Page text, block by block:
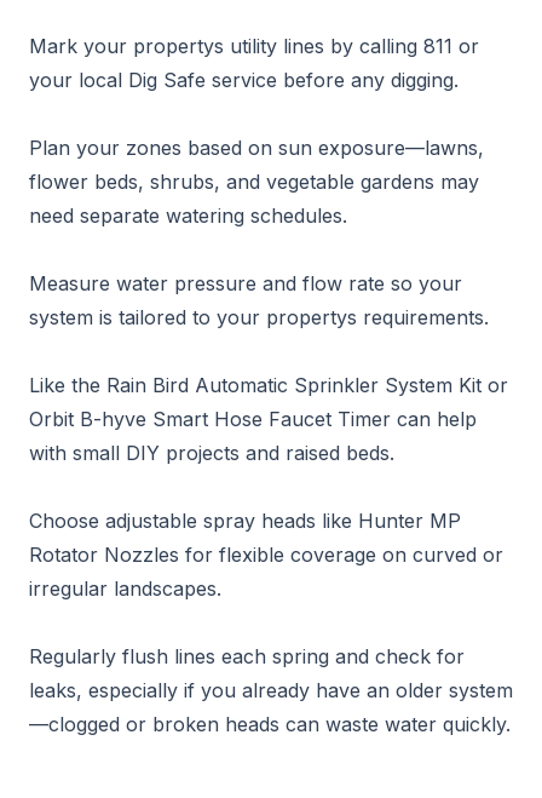
Mark your propertys utility lines by calling 811 or
your local Dig Safe service before any digging.
Plan your zones based on sun exposure—lawns,
flower beds, shrubs, and vegetable gardens may
need separate watering schedules.
Measure water pressure and flow rate so your
system is tailored to your propertys requirements.
Like the Rain Bird Automatic Sprinkler System Kit or
Orbit B-hyve Smart Hose Faucet Timer can help
with small DIY projects and raised beds.
Choose adjustable spray heads like Hunter MP
Rotator Nozzles for flexible coverage on curved or
irregular landscapes.
Regularly flush lines each spring and check for
leaks, especially if you already have an older system
—clogged or broken heads can waste water quickly.